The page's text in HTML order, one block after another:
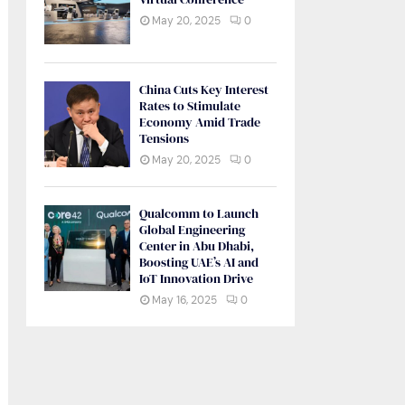
May 20, 2025 0
China Cuts Key Interest
Rates to Stimulate
Economy Amid Trade
Tensions
May 20, 2025 0
Qualcomm to Launch
Global Engineering
Center in Abu Dhabi,
Boosting UAE’s AI and
IoT Innovation Drive
May 16, 2025 0